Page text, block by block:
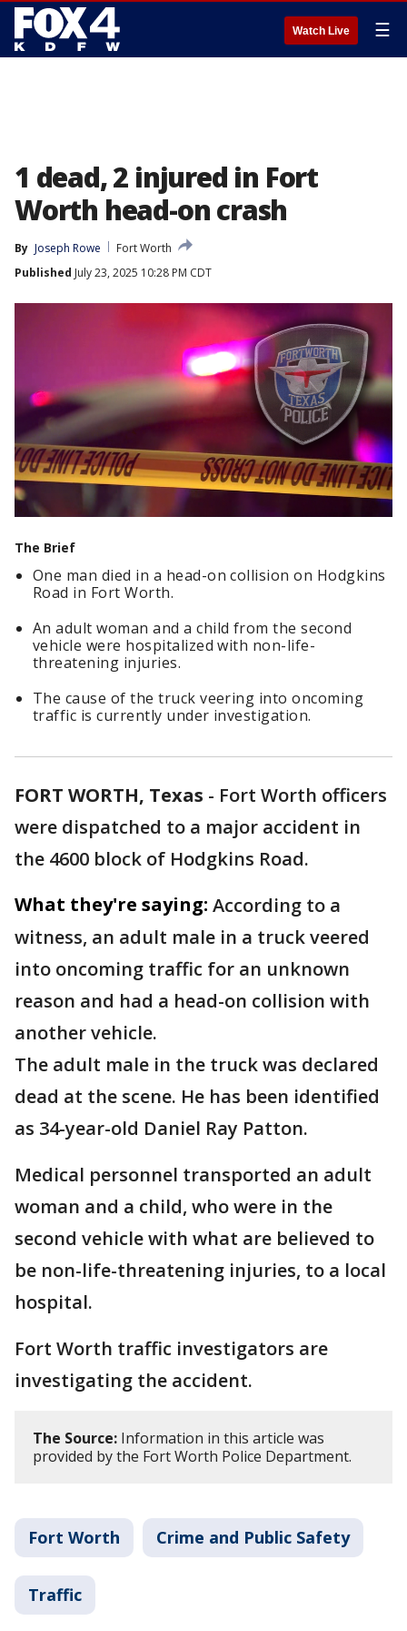
Watch Live ☰
1 dead, 2 injured in Fort
Worth head-on crash
By Joseph Rowe
Fort Worth
Published July 23, 2025 10:28 PM CDT
The Brief
One man died in a head-on collision on Hodgkins
Road in Fort Worth.
An adult woman and a child from the second
vehicle were hospitalized with non-life-
threatening injuries.
The cause of the truck veering into oncoming
traffic is currently under investigation.
FORT WORTH, Texas - Fort Worth officers
were dispatched to a major accident in
the 4600 block of Hodgkins Road.
What they're saying: According to a
witness, an adult male in a truck veered
into oncoming traffic for an unknown
reason and had a head-on collision with
another vehicle.
The adult male in the truck was declared
dead at the scene. He has been identified
as 34-year-old Daniel Ray Patton.
Medical personnel transported an adult
woman and a child, who were in the
second vehicle with what are believed to
be non-life-threatening injuries, to a local
hospital.
Fort Worth traffic investigators are
investigating the accident.
The Source: Information in this article was
provided by the Fort Worth Police Department.
Fort Worth Crime and Public Safety
Traffic